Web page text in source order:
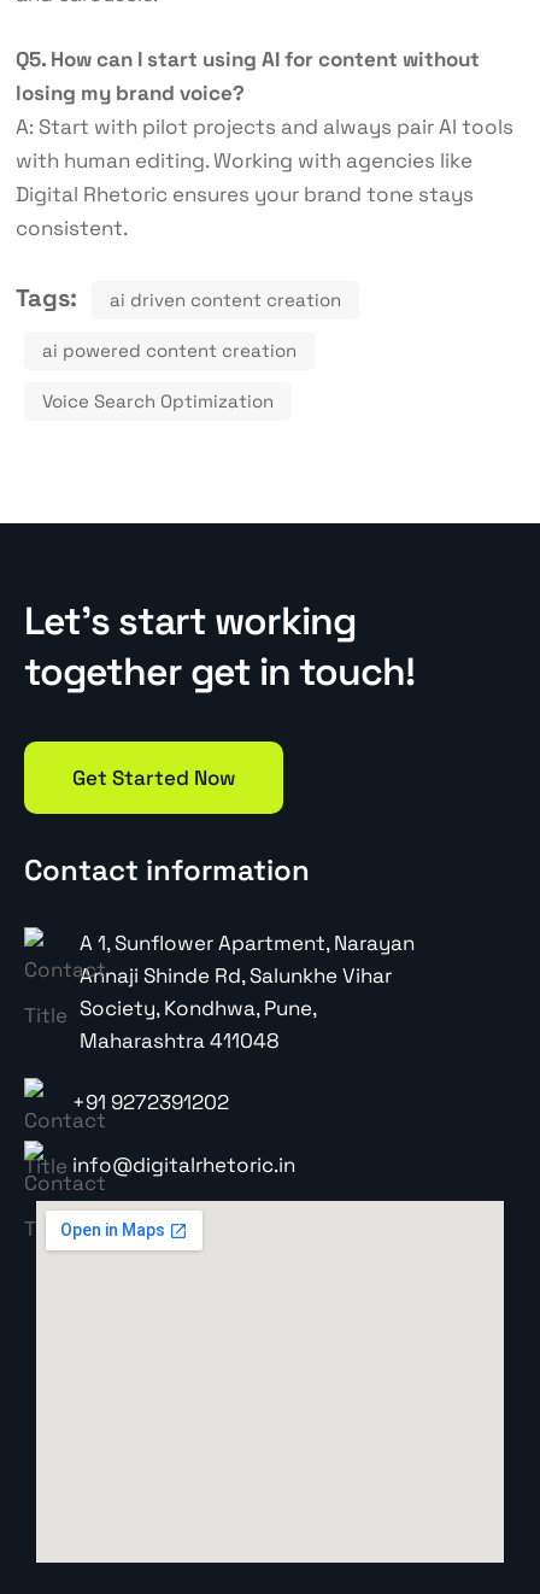
Q5. How can I start using AI for content without
losing my brand voice?
A: Start with pilot projects and always pair AI tools
with human editing. Working with agencies like
Digital Rhetoric ensures your brand tone stays
consistent.
Tags: ai driven content creation
ai powered content creation
Voice Search Optimization
Let’s start working
together get in touch!
Get Started Now
Contact information
A 1, Sunflower Apartment, Narayan
Annaji Shinde Rd, Salunkhe Vihar
Society, Kondhwa, Pune,
Maharashtra 411048
+91 9272391202
info@digitalrhetoric.in